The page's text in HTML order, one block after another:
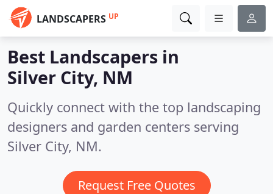
LANDSCAPERS UP
Best Landscapers in
Silver City, NM
Quickly connect with the top landscaping
designers and garden centers serving
Silver City, NM.
Request Free Quotes